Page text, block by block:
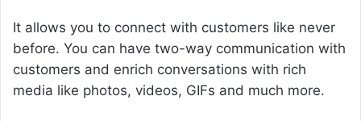
It allows you to connect with customers like never
before. You can have two-way communication with
customers and enrich conversations with rich
media like photos, videos, GIFs and much more.